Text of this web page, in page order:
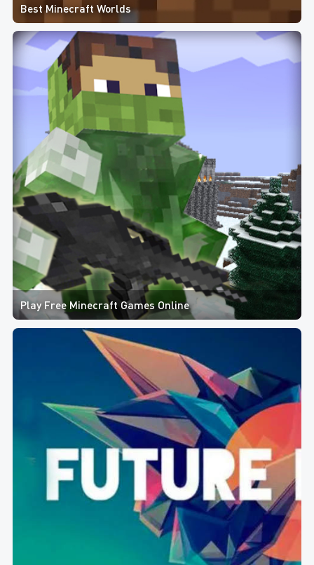
Best Minecraft Worlds
Play Free Minecraft Games Online